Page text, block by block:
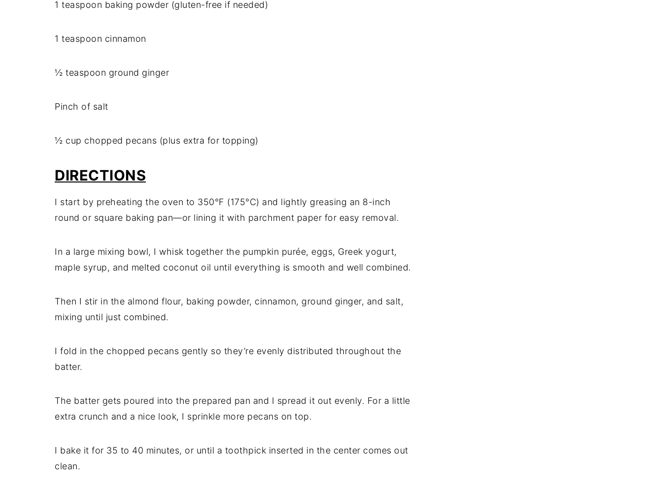
1 teaspoon baking powder (gluten-free if needed)
1 teaspoon cinnamon
½ teaspoon ground ginger
Pinch of salt
½ cup chopped pecans (plus extra for topping)
DIRECTIONS
I start by preheating the oven to 350°F (175°C) and lightly greasing an 8-inch
round or square baking pan—or lining it with parchment paper for easy removal.
In a large mixing bowl, I whisk together the pumpkin purée, eggs, Greek yogurt,
maple syrup, and melted coconut oil until everything is smooth and well combined.
Then I stir in the almond flour, baking powder, cinnamon, ground ginger, and salt,
mixing until just combined.
I fold in the chopped pecans gently so they’re evenly distributed throughout the
batter.
The batter gets poured into the prepared pan and I spread it out evenly. For a little
extra crunch and a nice look, I sprinkle more pecans on top.
I bake it for 35 to 40 minutes, or until a toothpick inserted in the center comes out
clean.